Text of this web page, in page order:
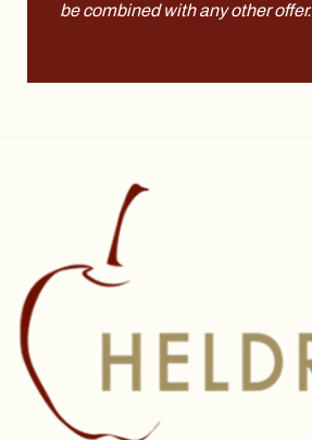
be combined with any other offer.